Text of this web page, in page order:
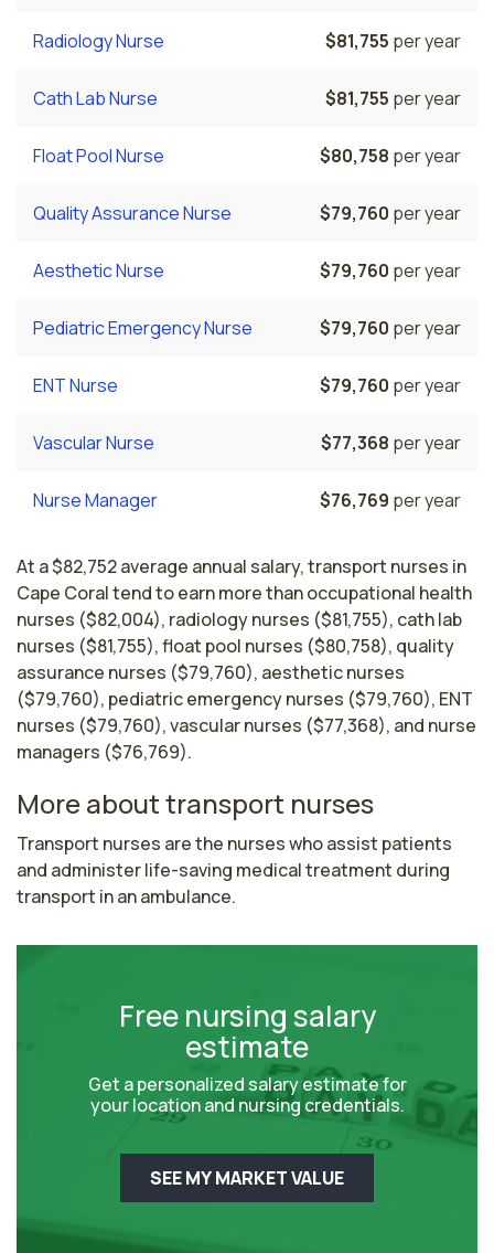
Radiology Nurse $81,755 per year
Cath Lab Nurse $81,755 per year
Float Pool Nurse $80,758 per year
Quality Assurance Nurse $79,760 per year
Aesthetic Nurse $79,760 per year
Pediatric Emergency Nurse $79,760 per year
ENT Nurse $79,760 per year
Vascular Nurse $77,368 per year
Nurse Manager $76,769 per year
At a $82,752 average annual salary, transport nurses in
Cape Coral tend to earn more than occupational health
nurses ($82,004), radiology nurses ($81,755), cath lab
nurses ($81,755), float pool nurses ($80,758), quality
assurance nurses ($79,760), aesthetic nurses
($79,760), pediatric emergency nurses ($79,760), ENT
nurses ($79,760), vascular nurses ($77,368), and nurse
managers ($76,769).
More about transport nurses
Transport nurses are the nurses who assist patients
and administer life-saving medical treatment during
transport in an ambulance.
Free nursing salary
estimate
Get a personalized salary estimate for
your location and nursing credentials.
SEE MY MARKET VALUE